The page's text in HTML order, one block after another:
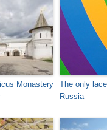
Monastery
The only
Russia